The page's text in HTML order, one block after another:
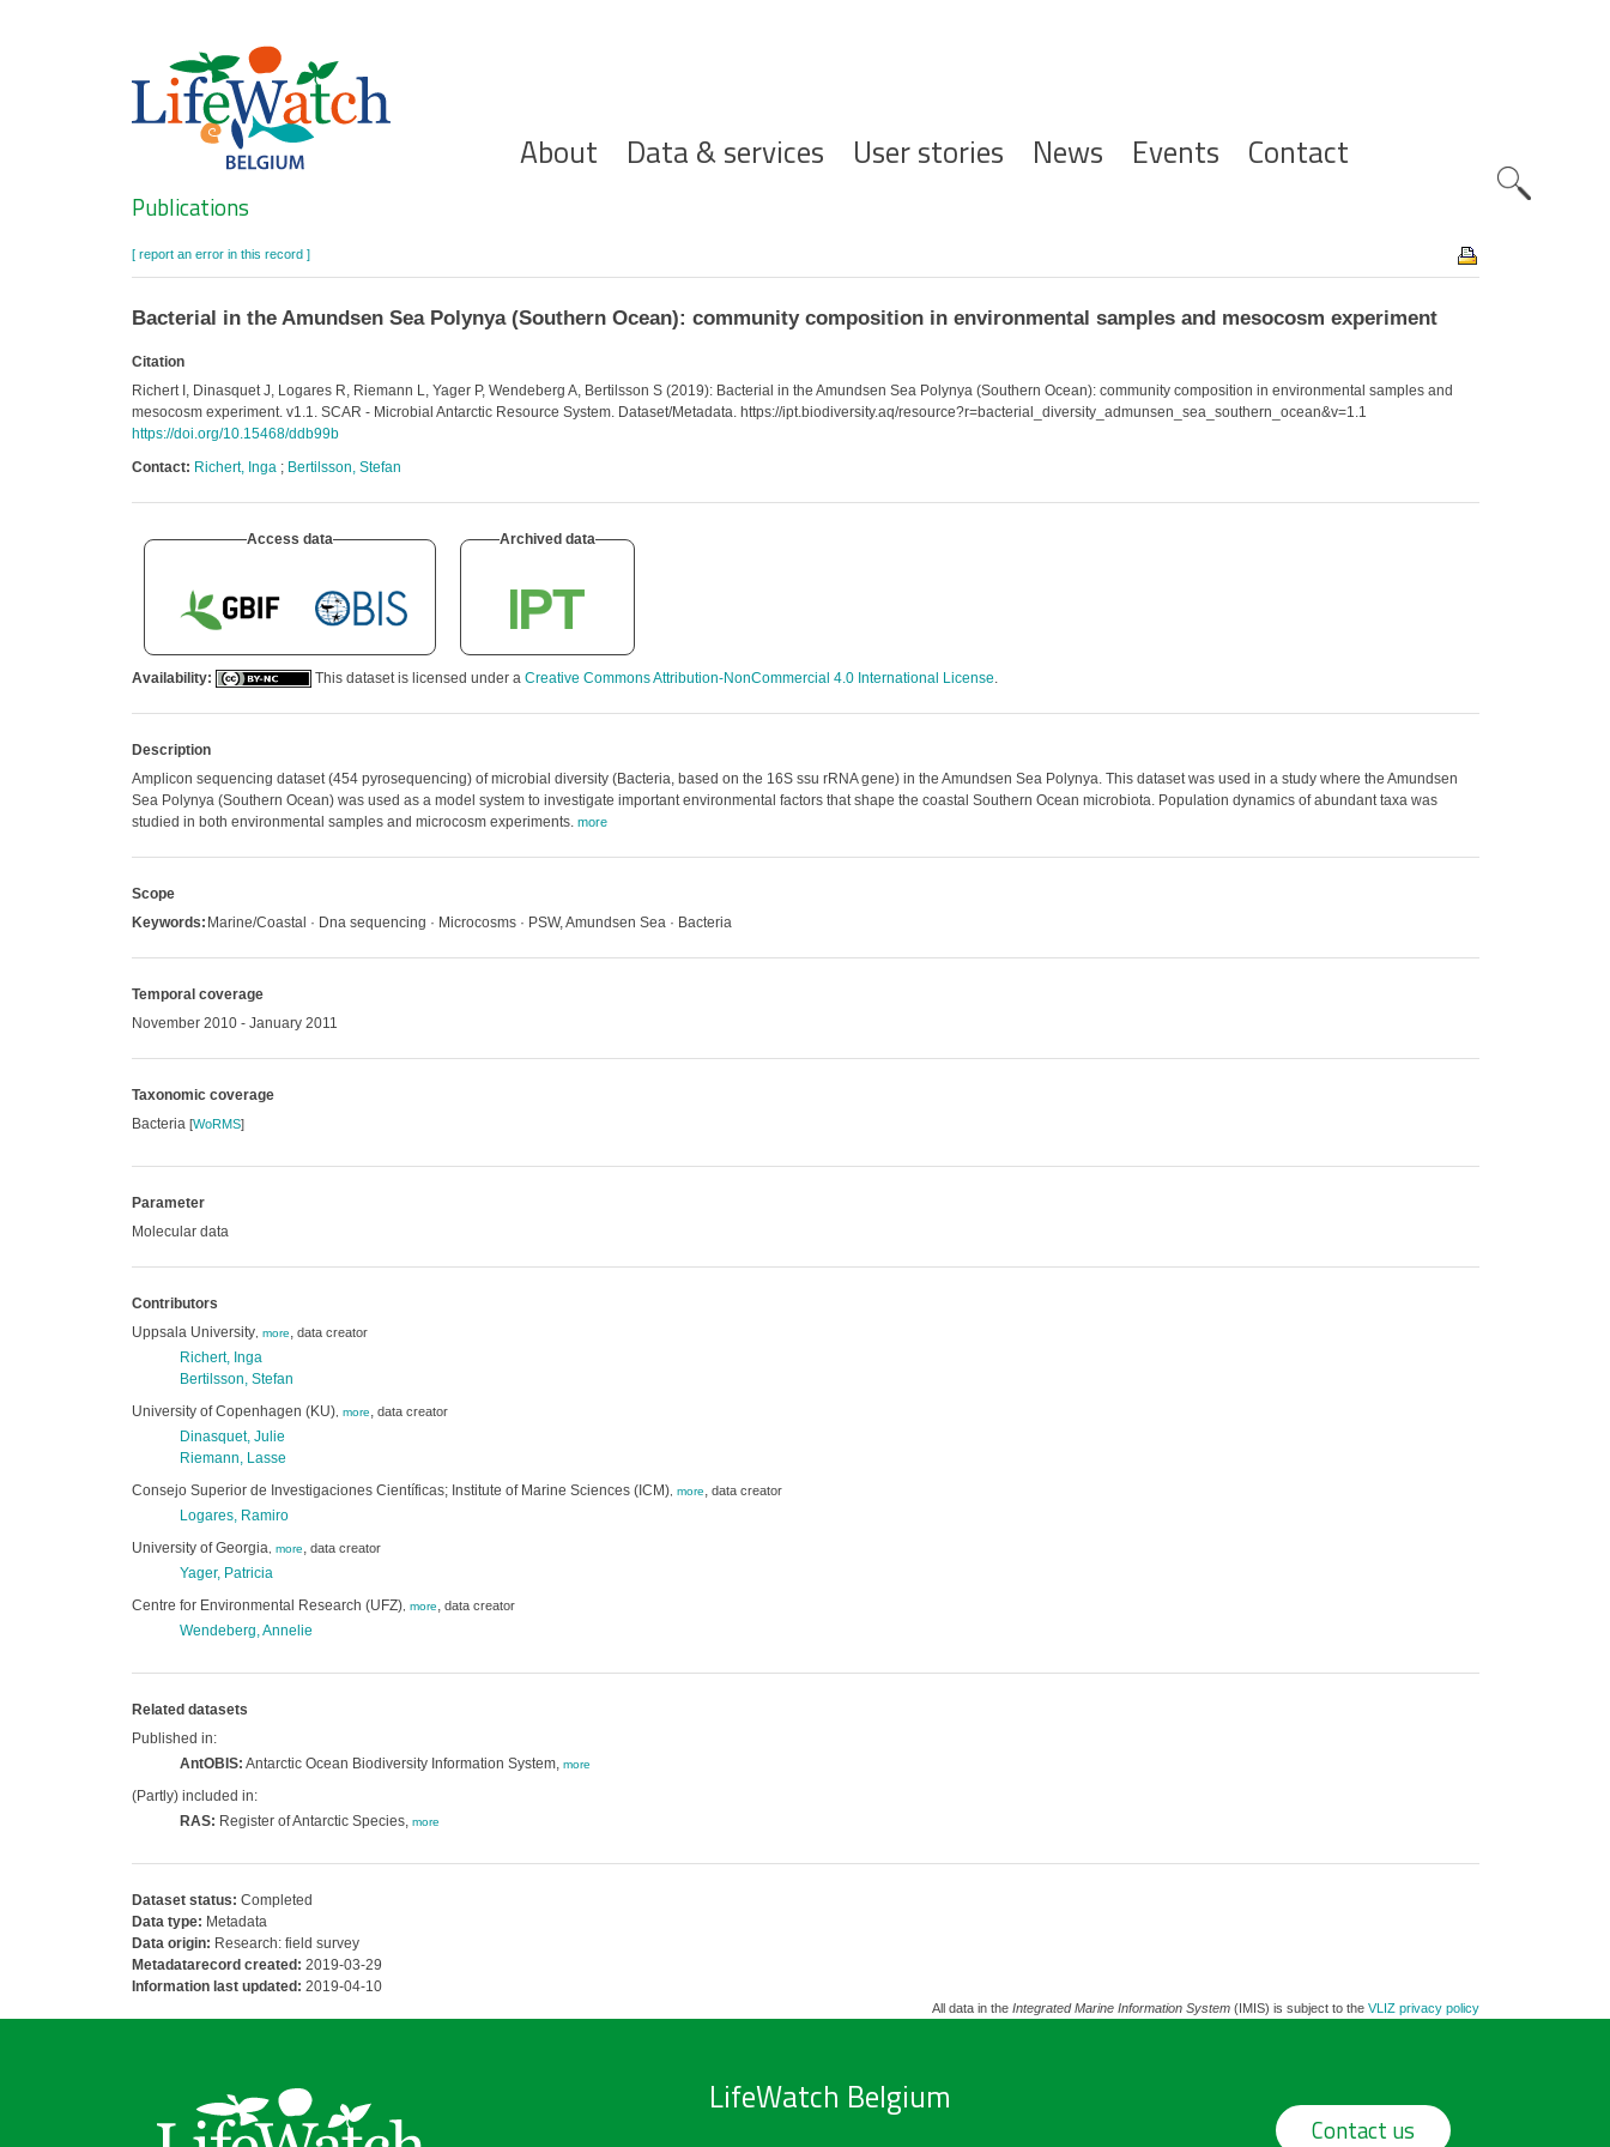
Hoofdnavigatie
About Data & services User stories News Events Contact
Search
Publications
[ report an error in this record ]
Bacterial in the Amundsen Sea Polynya (Southern Ocean): community composition in environmental samples and mesocosm experiment
Citation
Richert I, Dinasquet J, Logares R, Riemann L, Yager P, Wendeberg A, Bertilsson S (2019): Bacterial in the Amundsen Sea Polynya (Southern Ocean): community composition in environmental samples and
mesocosm experiment. v1.1. SCAR - Microbial Antarctic Resource System. Dataset/Metadata. https://ipt.biodiversity.aq/resource?r=bacterial_diversity_admunsen_sea_southern_ocean&v=1.1
https://doi.org/10.15468/ddb99b
Contact: Richert, Inga; Bertilsson, Stefan
Access data Archived data
Availability: This dataset is licensed under a Creative Commons Attribution-NonCommercial 4.0 International License.
Description
Amplicon sequencing dataset (454 pyrosequencing) of microbial diversity (Bacteria, based on the 16S ssu rRNA gene) in the Amundsen Sea Polynya. This dataset was used in a study where the Amundsen
Sea Polynya (Southern Ocean) was used as a model system to investigate important environmental factors that shape the coastal Southern Ocean microbiota. Population dynamics of abundant taxa was
studied in both environmental samples and microcosm experiments. more
Scope
Keywords: Marine/Coastal · Dna sequencing · Microcosms · PSW, Amundsen Sea · Bacteria
Temporal coverage
November 2010 - January 2011
Taxonomic coverage
Bacteria [WoRMS]
Parameter
Molecular data
Contributors
Uppsala University, more, data creator
Richert, Inga
Bertilsson, Stefan
University of Copenhagen (KU), more, data creator
Dinasquet, Julie
Riemann, Lasse
Consejo Superior de Investigaciones Científicas; Institute of Marine Sciences (ICM), more, data creator
Logares, Ramiro
University of Georgia more, data creator
Yager, Patricia
Centre for Environmental Research (UFZ), more, data creator
Wendeberg, Annelie
Related datasets
Published in:
AntOBIS: Antarctic Ocean Biodiversity Information System, more
(Partly) included in:
RAS: Register of Antarctic Species, more
Dataset status: Completed
Data type: Metadata
Data origin: Research: field survey
Metadatarecord created: 2019-03-29
Information last updated: 2019-04-10
All data in the Integrated Marine Information System(IMIS) is subject to the VLIZ privacy policy
LifeWatch Belgium
Contact us